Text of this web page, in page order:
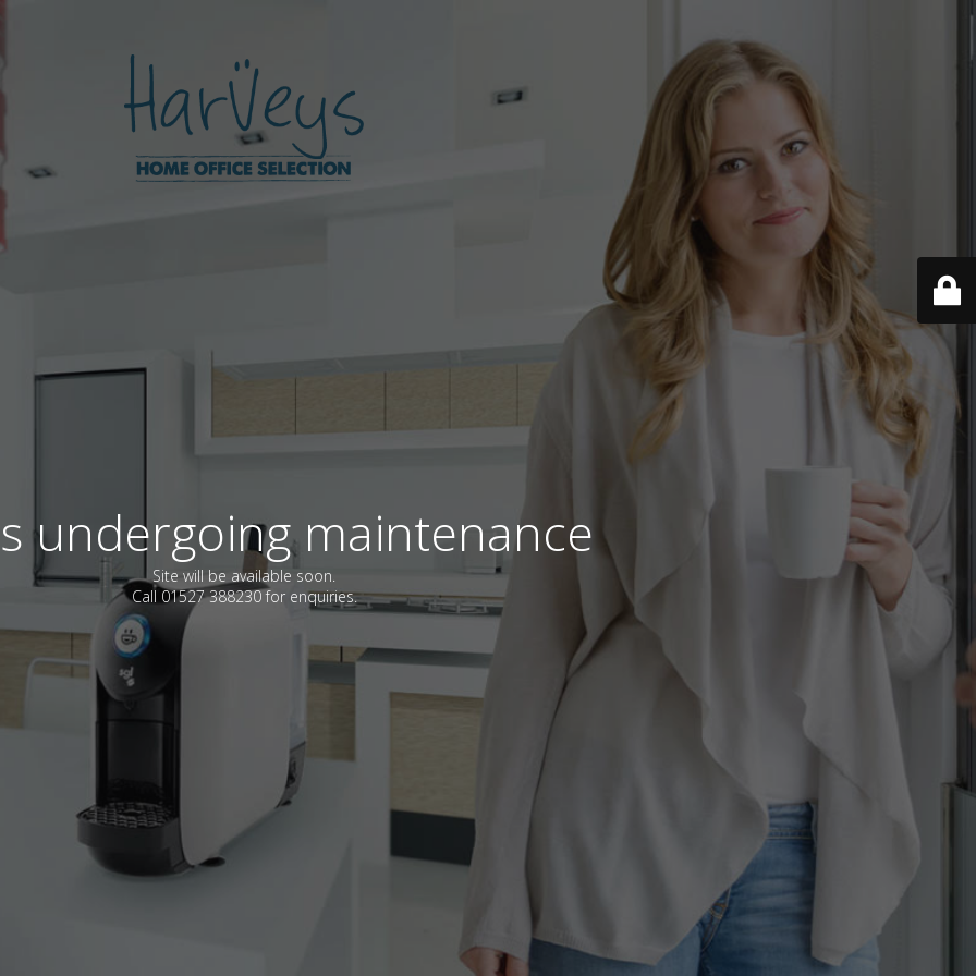
undergoing maintenance
Site will be available soon.
Call 01527 388230 for enquiries.